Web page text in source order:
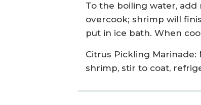
To the boiling water,
overcook; shrimp will
put in ice bath. When
Citrus Pickling
shrimp, stir to coat,